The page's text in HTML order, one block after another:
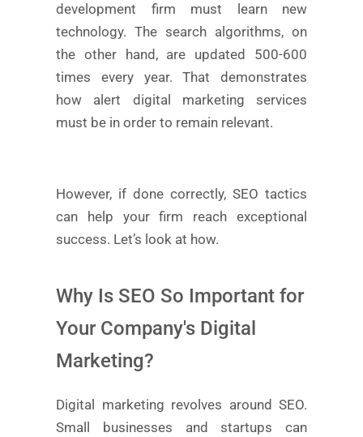
development firm must learn new
technology. The search algorithms, on
the other hand, are updated 500-600
times every year. That demonstrates
how alert digital marketing services
must be in order to remain relevant.
However, if done correctly, SEO tactics
can help your firm reach exceptional
success. Let’s look at how.
Why Is SEO So Important for
Your Company's Digital
Marketing?
Digital marketing revolves around SEO.
Small businesses and startups can